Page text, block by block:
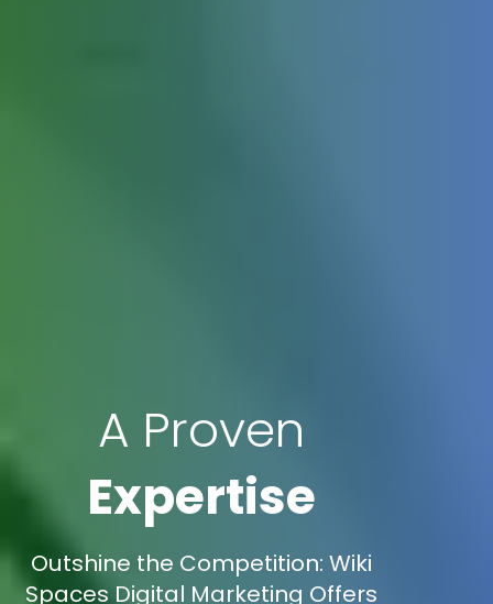
A Proven
Expertise
Outshine the Competition: Wiki
Spaces Digital Marketing Offers